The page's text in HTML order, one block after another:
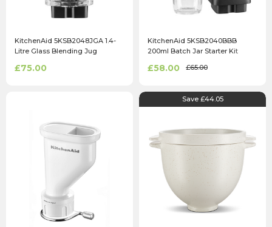
KitchenAid 5KSB2048JGA 1.4-
Litre Glass Blending Jug
£75.00
KitchenAid 5KSB2040BBB
200ml Batch Jar Starter Kit
£58.00 £65.00
Save £44.05